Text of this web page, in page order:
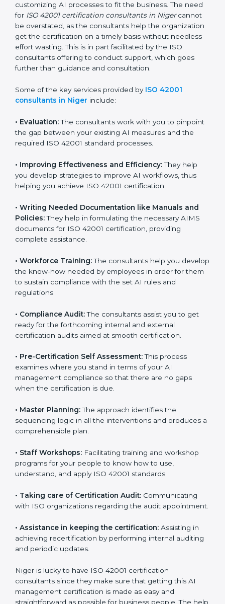
the services of ISO 42001 consultants who have vast
knowledge and experience of AI management norms
and assist in customizing AI processes to fit the
business. The need for ISO 42001 certification
consultants in Niger cannot be overstated, as the
consultants help the organization get the certification
on a timely basis without needless effort wasting. This
conduct support, which goes further than guidance
and consultation.
Some of the key services provided byISO 42001
consultants in Nigerinclude:
pinpoint the gap between your existing AI measures
and the required ISO 42001 standard processes.
you develop strategies to improve AI workflows, thus
helping you achieve ISO 42001 certification.
•Writing Needed Documentation like Manuals and
documents for ISO 42001 certification, providing
complete assistance.
•Workforce Training:
for them to sustain compliance with the set AI rules
and regulations.
ready for the forthcoming internal and external
certification audits aimed at smooth certification.
•Pre-Certification Self Assessment:
management compliance so that there are no gaps
when the certification is due.
sequencing logic in all the interventions and produces
a comprehensible plan.
programs for your people to know how to use,
understand, and apply ISO 42001 standards.
• Taking care of Certification Audit:Communicating
with ISO organizations regarding the audit
appointment.
•Assistance in keeping the certification:Assisting in
achieving recertification by performing internal
auditing and periodic updates.